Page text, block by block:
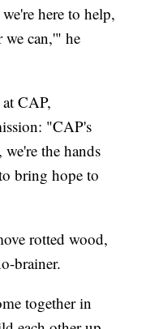
here to help,
we can,'" he
CAP,
"CAP's
the hands
bring hope to
rotted wood,
brainer.
together in